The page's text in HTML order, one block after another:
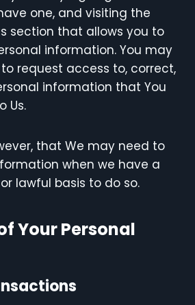
one, and visiting the
section that allows you to
information. You may
request access to, correct,
information that You
Us.
that We may need to
when we have a
lawful basis to do so.
Your Personal